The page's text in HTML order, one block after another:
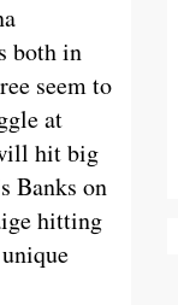
both in
seem to
at
hit big
Banks on
hitting